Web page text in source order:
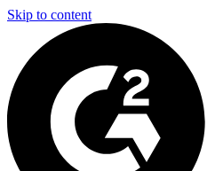
Skip to content